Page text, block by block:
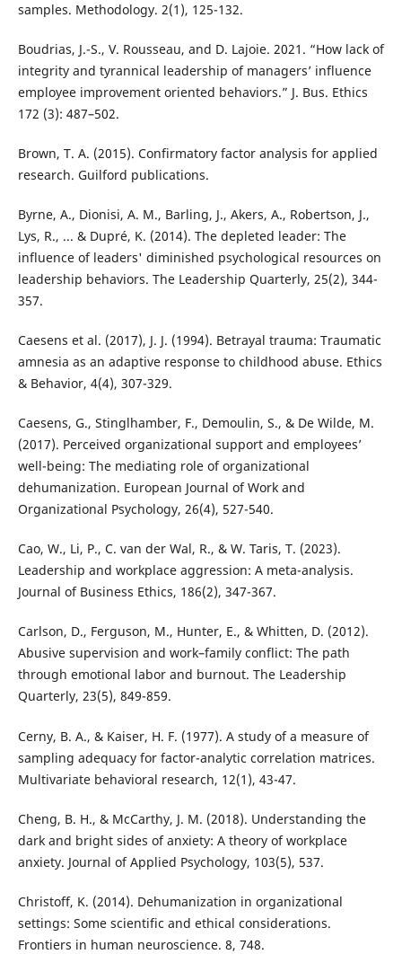
samples. Methodology. 2(1), 125-132.
Boudrias, J.-S., V. Rousseau, and D. Lajoie. 2021. “How lack of
integrity and tyrannical leadership of managers’ influence
employee improvement oriented behaviors.” J. Bus. Ethics
172 (3): 487–502.
Brown, T. A. (2015). Confirmatory factor analysis for applied
research. Guilford publications.
Byrne, A., Dionisi, A. M., Barling, J., Akers, A., Robertson, J.,
Lys, R., ... & Dupré, K. (2014). The depleted leader: The
influence of leaders' diminished psychological resources on
leadership behaviors. The Leadership Quarterly, 25(2), 344-
357.
Caesens et al. (2017), J. J. (1994). Betrayal trauma: Traumatic
amnesia as an adaptive response to childhood abuse. Ethics
& Behavior, 4(4), 307-329.
Caesens, G., Stinglhamber, F., Demoulin, S., & De Wilde, M.
(2017). Perceived organizational support and employees’
well-being: The mediating role of organizational
dehumanization. European Journal of Work and
Organizational Psychology, 26(4), 527-540.
Cao, W., Li, P., C. van der Wal, R., & W. Taris, T. (2023).
Leadership and workplace aggression: A meta-analysis.
Journal of Business Ethics, 186(2), 347-367.
Carlson, D., Ferguson, M., Hunter, E., & Whitten, D. (2012).
Abusive supervision and work–family conflict: The path
through emotional labor and burnout. The Leadership
Quarterly, 23(5), 849-859.
Cerny, B. A., & Kaiser, H. F. (1977). A study of a measure of
sampling adequacy for factor-analytic correlation matrices.
Multivariate behavioral research, 12(1), 43-47.
Cheng, B. H., & McCarthy, J. M. (2018). Understanding the
dark and bright sides of anxiety: A theory of workplace
anxiety. Journal of Applied Psychology, 103(5), 537.
Christoff, K. (2014). Dehumanization in organizational
settings: Some scientific and ethical considerations.
Frontiers in human neuroscience. 8, 748.